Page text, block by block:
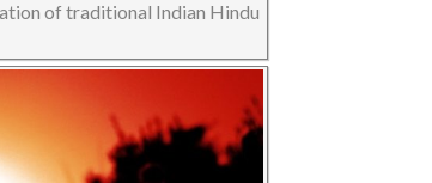
of traditional Indian Hindu